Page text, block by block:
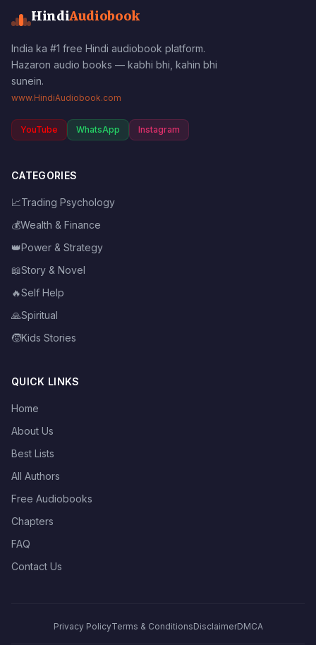
HindiAudiobook
India ka #1 free Hindi audiobook platform.
Hazaron audio books — kabhi bhi, kahin bhi
sunein.
www.HindiAudiobook.com
YouTube WhatsApp Instagram
CATEGORIES
📈Trading Psychology
💰Wealth & Finance
👑Power & Strategy
📖Story & Novel
🔥Self Help
🙏Spiritual
🧒Kids Stories
QUICK LINKS
Home
About Us
Best Lists
All Authors
Free Audiobooks
Chapters
FAQ
Contact Us
Privacy PolicyTerms & ConditionsDisclaimerDMCA